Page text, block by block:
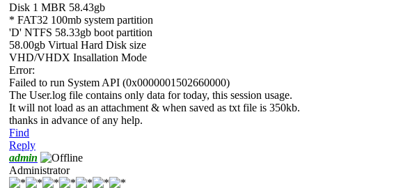
Disk 1 MBR 58.43gb
* FAT32 100mb system partition
'D' NTFS 58.33gb boot partition
58.00gb Virtual Hard Disk size
VHD/VHDX Insallation Mode
Error:
Failed to run System API (0x0000001502660000)
The User.log file contains only data for today, this session usage.
It will not load as an attachment & when saved as txt file is 350kb.
thanks in advance of any help.
Find
Reply
admin
Administrator